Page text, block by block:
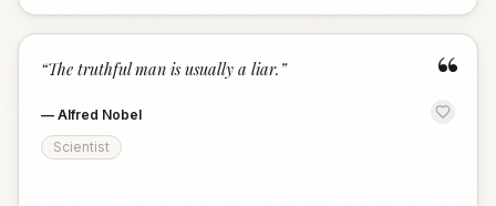
“
“The truthful man is usually a liar. ”
— Alfred Nobel
Scientist